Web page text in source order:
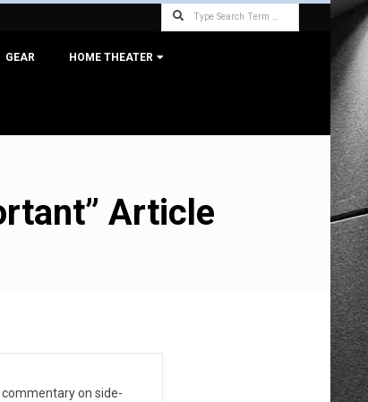
Search
GEAR HOME THEATER
Article
on side-